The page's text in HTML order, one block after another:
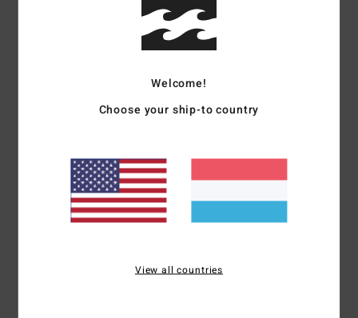
Too large
4.7
5 /5
Welcome!
Choose your ship-to country
View all countries